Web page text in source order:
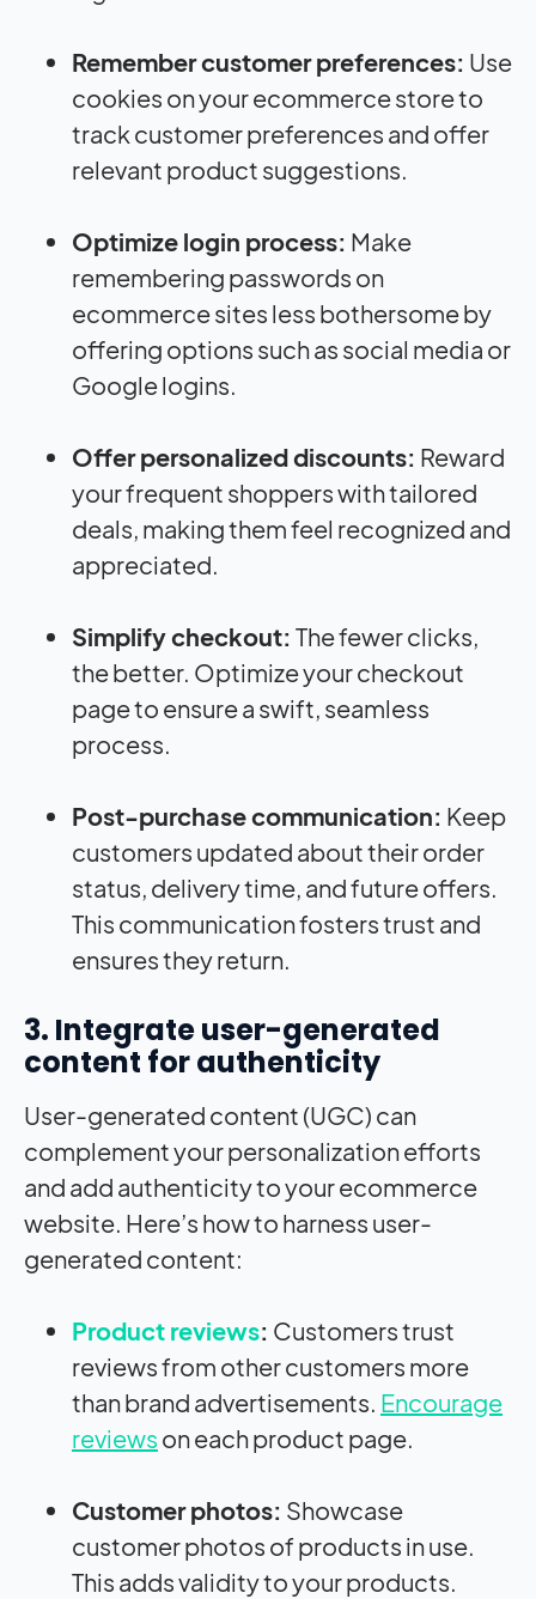
Remember customer preferences: Use
cookies on your ecommerce store to
track customer preferences and offer
relevant product suggestions.
Optimize login process: Make
remembering passwords on
ecommerce sites less bothersome by
offering options such as social media or
Google logins.
Offer personalized discounts: Reward
your frequent shoppers with tailored
deals, making them feel recognized and
appreciated.
Simplify checkout: The fewer clicks,
the better. Optimize your checkout
page to ensure a swift, seamless
process.
Post-purchase communication: Keep
customers updated about their order
status, delivery time, and future offers.
This communication fosters trust and
ensures they return.
3. Integrate user-generated
content for authenticity
User-generated content (UGC) can
complement your personalization efforts
and add authenticity to your ecommerce
website. Here’s how to harness user-
generated content:
Product reviews: Customers trust
reviews from other customers more
than brand advertisements. Encourage
reviews on each product page.
Customer photos: Showcase
customer photos of products in use.
This adds validity to your products.